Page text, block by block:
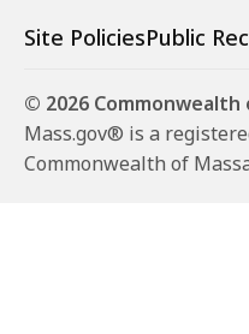
Site PoliciesPublic
© 2026
Mass.gov® is a
Commonwealth of